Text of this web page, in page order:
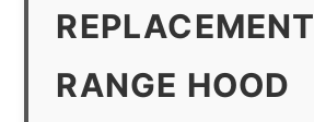
REPLACEMENT
RANGE HOOD